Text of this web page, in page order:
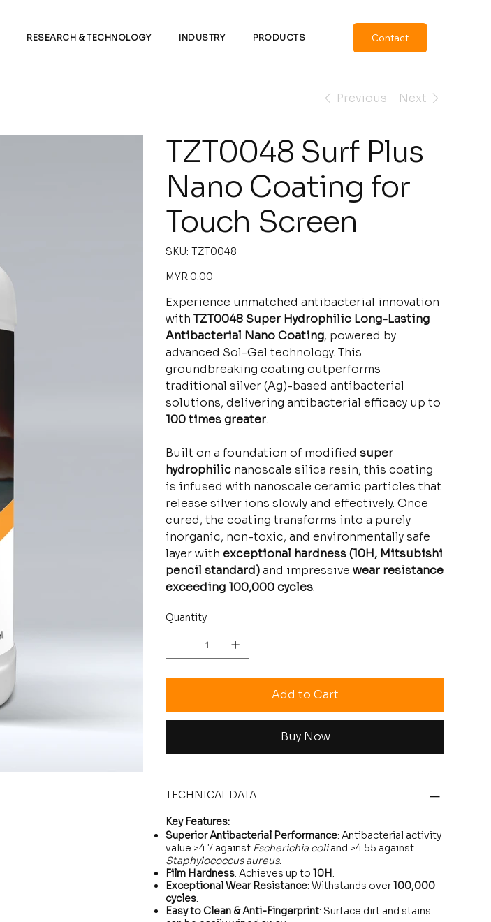
RESEARCH & TECHNOLOGY INDUSTRY PRODUCTS Contact
Previous Next
TZT0048 Surf Plus
Nano Coating for
Touch Screen
SKU: SKU
TZT0048
TZT0048
Price
MYR 0.00
Experience unmatched antibacterial innovation
with TZT0048 Super Hydrophilic Long-Lasting
Antibacterial Nano Coating, powered by
advanced Sol-Gel technology. This
groundbreaking coating outperforms
traditional silver (Ag)-based antibacterial
solutions, delivering antibacterial efficacy up to
100 times greater.
Built on a foundation of modified super
hydrophilicnanoscale silica resin, this coating
is infused with nanoscale ceramic particles that
release silver ions slowly and effectively. Once
cured, the coating transforms into a purely
inorganic, non-toxic, and environmentally safe
layer with exceptional hardness (10H, Mitsubishi
pencil standard)and impressive wear resistance
exceeding 100,000 cycles.
Quantity
Add to Cart
Buy Now
TECHNICAL DATA
Key Features:
Superior Antibacterial Performance: Antibacterial activity
value >4.7 against Escherichia coliand >4.55 against
Staphylococcus aureus.
Film Hardness: Achieves up to 10H.
Exceptional Wear Resistance: Withstands over100,000
cycles.
Easy to Clean & Anti-Fingerprint: Surface dirt and stains